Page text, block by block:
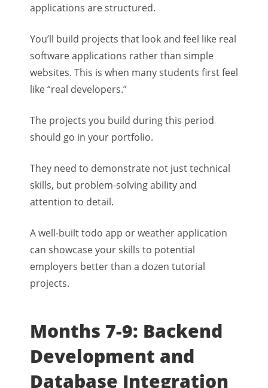
applications are structured.
You’ll build projects that look and feel like real
software applications rather than simple
websites. This is when many students first feel
like “real developers.”
The projects you build during this period
should go in your portfolio.
They need to demonstrate not just technical
skills, but problem-solving ability and
attention to detail.
A well-built todo app or weather application
can showcase your skills to potential
employers better than a dozen tutorial
projects.
Months 7-9: Backend
Development and
Database Integration